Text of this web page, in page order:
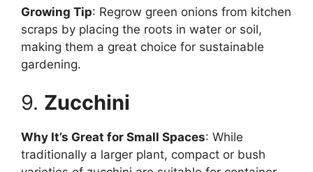
Growing Tip: Regrow green onions from kitchen
scraps by placing the roots in water or soil,
making them a great choice for sustainable
gardening.
9. Zucchini
Why It’s Great for Small Spaces: While
traditionally a larger plant, compact or bush